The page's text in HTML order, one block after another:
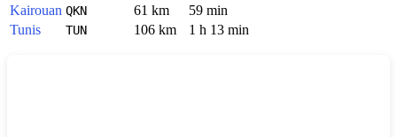
Kairouan QKN 61 km
59 min
Tunis
TUN 106 km 1 h 13 min